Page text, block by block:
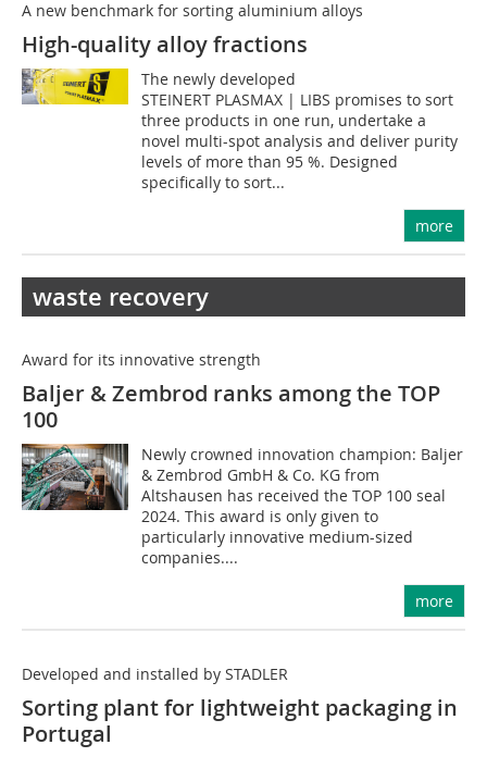
A new benchmark for sorting aluminium alloys
High-quality alloy fractions
The newly developed
STEINERT PLASMAX | LIBS promises to sort
three products in one run, undertake a
novel multi-spot analysis and deliver purity
levels of more than 95 %. Designed
specifically to sort...
more
waste recovery
Award for its innovative strength
Baljer & Zembrod ranks among the TOP
100
Newly crowned innovation champion: Baljer
& Zembrod GmbH & Co. KG from
Altshausen has received the TOP 100 seal
2024. This award is only given to
particularly innovative medium-sized
companies....
more
Developed and installed by STADLER
Sorting plant for lightweight packaging in
Portugal